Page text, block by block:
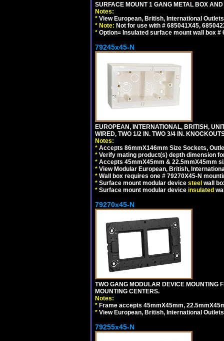
SURFACE MOUNT 1 GANG METAL BOX
Notes:
* View European, British, International
* Note: Not for use with # 685041X45,
* Option= Insulated surface mount wall box
79245x45-N
EUROPEAN, INTERNATIONAL, BRITISH,
WIRED, TWO 1/2 IN. TWO 3/4 IN.
Notes:
* Accepts 86mmX146mm Size Sockets,
* Verify mating product(s) depth dimension
* Accepts 45mmX45mm & 22.5mmX45mm
* View Modular European, British,
* Wall box requires one # 79270X45-N
* Surface mount modular device steel wall
* Surface mount modular device insulated
79270x45-N
TWO GANG MODULAR DEVICE MOUNTING
MOUNTING CENTERS.
Notes:
* Frame accepts 45mmX45mm,
* View European, British, International
79255x45-N